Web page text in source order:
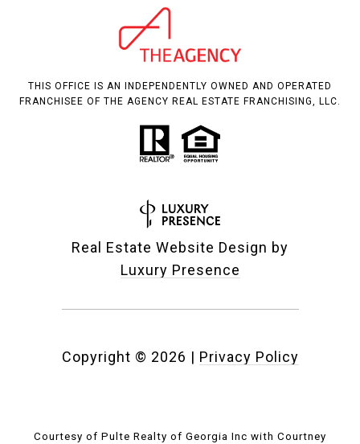
THIS OFFICE IS AN INDEPENDENTLY OWNED AND OPERATED
FRANCHISEE OF THE AGENCY REAL ESTATE FRANCHISING, LLC.
Real Estate Website Design by
Luxury Presence
Copyright © 2026 | Privacy Policy
Courtesy of Pulte Realty of Georgia Inc with Courtney